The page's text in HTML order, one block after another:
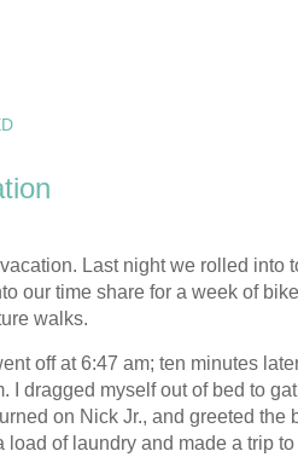
Last night we rolled into
our time share for a week of
walks.
off at 6:47 am; ten minutes
I dragged myself out of bed to
on Nick Jr., and greeted the
load of laundry and made a trip